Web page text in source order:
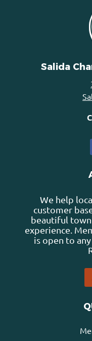
Salida
We help
customer
beautiful
experience.
is open to